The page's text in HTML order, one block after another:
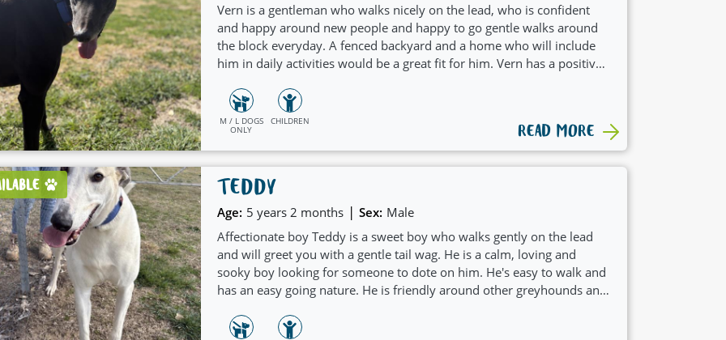
Vern is a gentleman who walks nicely on the lead, who is confident
and happy around new people and happy to go gentle walks around
the block everyday. A fenced backyard and a home who will include
him in daily activities would be a great fit for him. Vern has a positive
children.
M / L DOGS
ONLY
CHILDREN
READ MORE
TEDDY
Age: 5 years 2 months | Sex: Male
Affectionate boy Teddy is a sweet boy who walks gently on the lead
and will greet you with a gentle tail wag. He is a calm, loving and
sooky boy looking for someone to dote on him. He's easy to walk and
has an easy going nature. He is friendly around other greyhounds and